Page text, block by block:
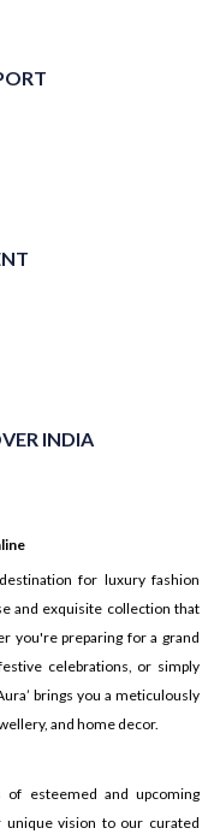
INDIA
for luxury fashion
and exquisite collection that
you're preparing for a grand
celebrations, or simply
brings you a meticulously
and home decor.
esteemed and upcoming
unique vision to our curated